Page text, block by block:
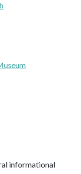
informational